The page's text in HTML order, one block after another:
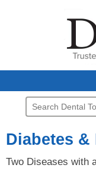
Diabetes &
Two Diseases with